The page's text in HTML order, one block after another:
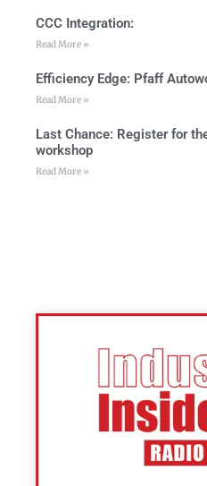
CCC Integration:
Read More »
Efficiency Edge: Pfaff
Read More »
Last Chance: Register for
workshop
Read More »